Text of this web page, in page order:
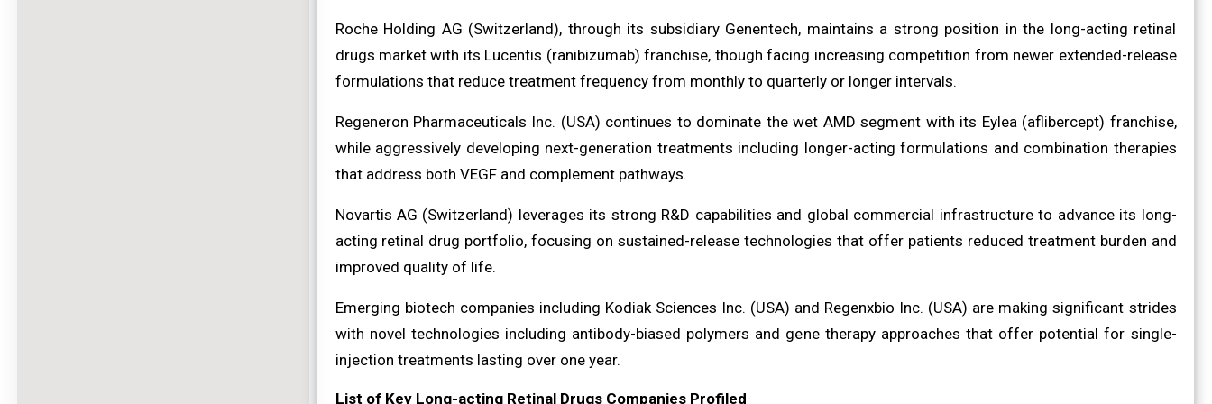
Roche Holding AG (Switzerland), through its subsidiary Genentech, maintains a strong position in the long-acting retinal
drugs market with its Lucentis (ranibizumab) franchise, though facing increasing competition from newer extended-release
formulations that reduce treatment frequency from monthly to quarterly or longer intervals.
Regeneron Pharmaceuticals Inc. (USA) continues to dominate the wet AMD segment with its Eylea (aflibercept) franchise,
while aggressively developing next-generation treatments including longer-acting formulations and combination therapies
that address both VEGF and complement pathways.
Novartis AG (Switzerland) leverages its strong R&D capabilities and global commercial infrastructure to advance its long-
acting retinal drug portfolio, focusing on sustained-release technologies that offer patients reduced treatment burden and
improved quality of life.
Emerging biotech companies including Kodiak Sciences Inc. (USA) and Regenxbio Inc. (USA) are making significant strides
with novel technologies including antibody-biased polymers and gene therapy approaches that offer potential for single-
injection treatments lasting over one year.
List of Key Long-acting Retinal Drugs Companies Profiled